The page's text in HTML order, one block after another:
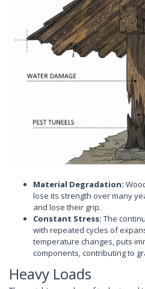
Material Degradation:
lose its strength over many
and lose their grip.
Constant Stress: The
with repeated cycles of
temperature changes, puts
components, contributing to
Heavy Loads